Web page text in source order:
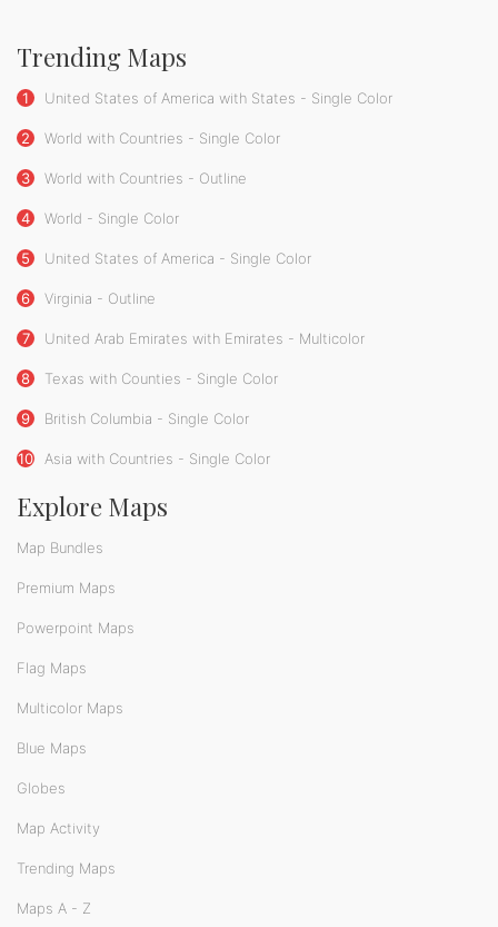
Trending Maps
1 United States of America with States - Single Color
2 World with Countries - Single Color
3 World with Countries - Outline
4 World - Single Color
5 United States of America - Single Color
6 Virginia - Outline
7 United Arab Emirates with Emirates - Multicolor
8 Texas with Counties - Single Color
9 British Columbia - Single Color
10 Asia with Countries - Single Color
Explore Maps
Map Bundles
Premium Maps
Powerpoint Maps
Flag Maps
Multicolor Maps
Blue Maps
Globes
Map Activity
Trending Maps
Maps A - Z